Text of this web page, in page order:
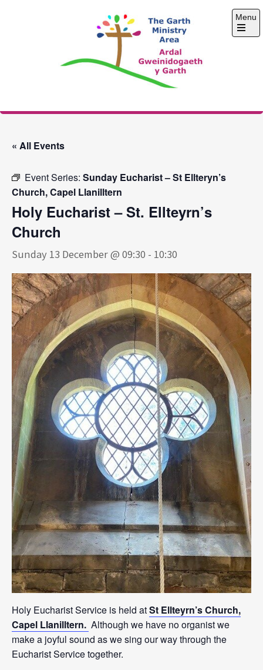
The Garth Ministry
Menu
Open
« All Events
Event Series: Sunday Eucharist – St Ellteryn’s
Church, Capel Llanilltern
Holy Eucharist – St. Ellteyrn’s
Church
Sunday 13 December @ 09:30 - 10:30
Holy Eucharist Service is held atSt Ellteyrn’s Church,
Capel Llanilltern. Although we have no organist we
make a joyful sound as we sing our way through the
Eucharist Service together.